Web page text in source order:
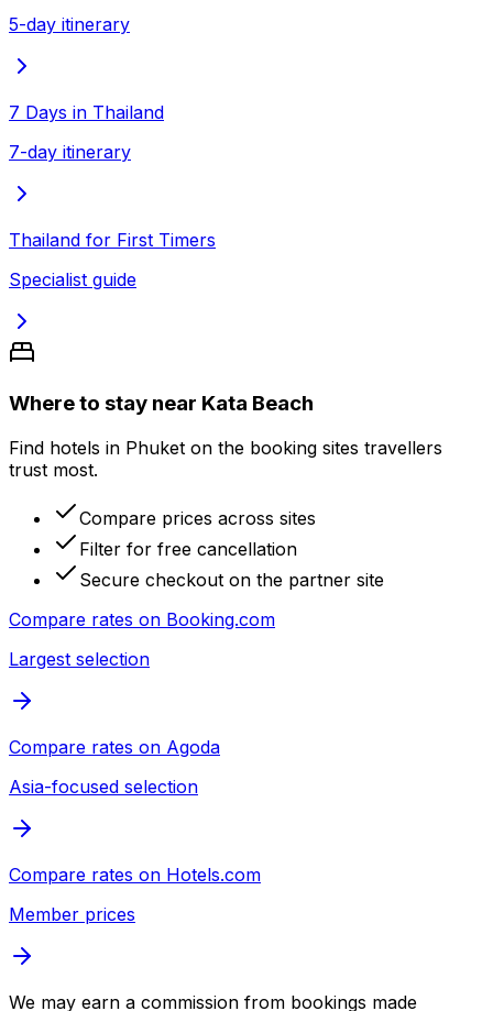
5-day itinerary
7 Days in Thailand
7-day itinerary
Thailand for First Timers
Specialist guide
Where to stay near Kata Beach
Find hotels in Phuket on the booking sites travellers
trust most.
Compare prices across sites
Filter for free cancellation
Secure checkout on the partner site
Compare rates on Booking.com
Largest selection
Compare rates on Agoda
Asia-focused selection
Compare rates on Hotels.com
Member prices
We may earn a commission from bookings made